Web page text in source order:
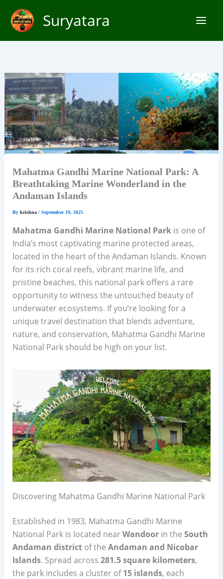
content
Suryatara
Mahatma Gandhi Marine National Park: A
Breathtaking Marine Wonderland in the
Andaman Islands
By krishna / September 19, 2025
Mahatma Gandhi Marine National Parkis one of
India’s most captivating marine protected areas,
located in the heart of the Andaman Islands. Known
for its rich coral reefs, vibrant marine life, and
pristine beaches, this national park offers a rare
opportunity to witness the untouched beauty of
underwater ecosystems. If you’re looking for a
unique travel destination that blends adventure,
nature, and conservation, Mahatma Gandhi Marine
National Park should be high on your list.
Discovering Mahatma Gandhi Marine National Park
Established in 1983, Mahatma Gandhi Marine
National Park is located nearWandoorin the South
Andaman districtof the Andaman and Nicobar
Islands. Spread across 281.5 square kilometers,
the park includes a cluster of15 islands, each